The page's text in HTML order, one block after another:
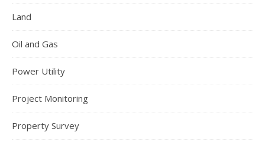
Land
Oil and Gas
Power Utility
Project Monitoring
Property Survey